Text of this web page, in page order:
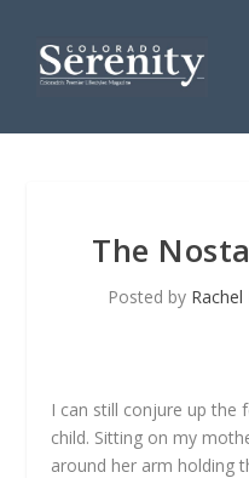
The
Posted by Rachel
I can still conjure up the
child. Sitting on my
around her arm holding